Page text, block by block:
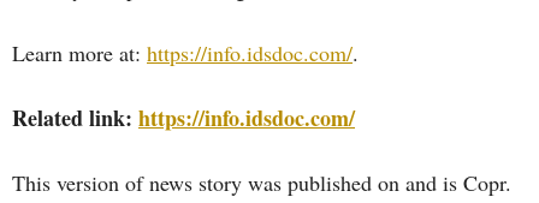
Learn more at: https://info.idsdoc.com/.
Related link: https://info.idsdoc.com/
This version of news story was published on and is Copr.